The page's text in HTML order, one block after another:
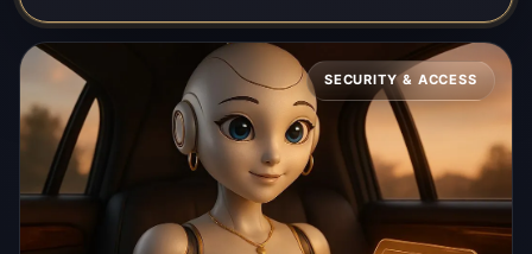
SECURITY & ACCESS